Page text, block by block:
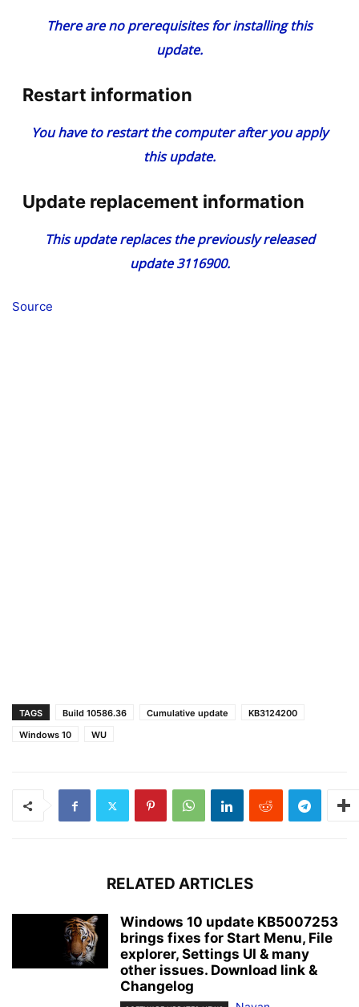
There are no prerequisites for installing this
update.
Restart information
You have to restart the computer after you apply
this update.
Update replacement information
This update replaces the previously released
update 3116900.
Source
TAGS Build 10586.36 Cumulative update
KB3124200
Windows 10
WU
RELATED ARTICLES
Windows 10 update KB5007253
brings fixes for Start Menu, File
explorer, Settings UI & many
other issues. Download link &
Changelog